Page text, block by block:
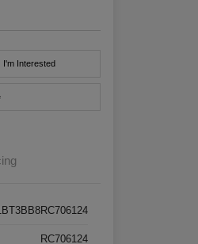
I'm Interested
RC706124